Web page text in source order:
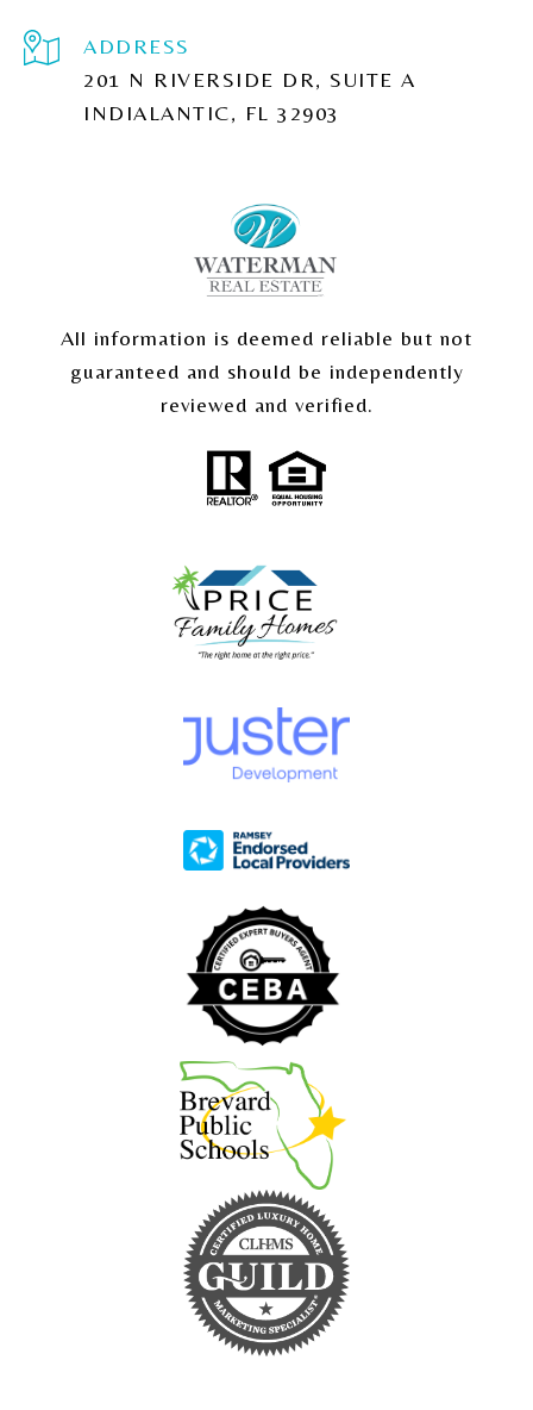
ADDRESS
201 N RIVERSIDE DR, SUITE A
INDIALANTIC, FL 32903
All information is deemed reliable but not
guaranteed and should be independently
reviewed and verified.